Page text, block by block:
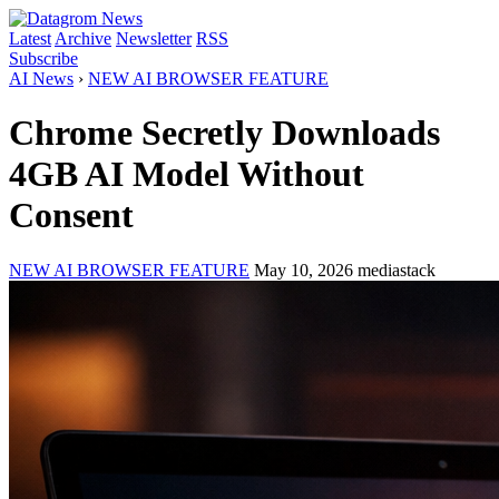
Latest Archive Newsletter RSS
Subscribe
AI News › NEW AI BROWSER FEATURE
Chrome Secretly Downloads
4GB AI Model Without
Consent
NEW AI BROWSER FEATURE May 10, 2026 mediastack